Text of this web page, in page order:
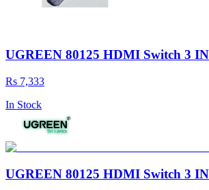
UGREEN 80125 HDMI Switch 3
Rs 7,333
In Stock
UGREEN 80125 HDMI Switch 3